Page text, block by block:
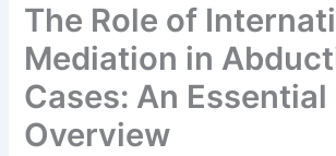
The Role of
Mediation in
Cases: An Essential
Overview